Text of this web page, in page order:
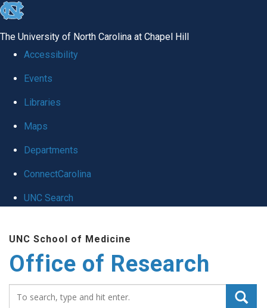
skip
global
The University of North Carolina at Chapel Hill
Accessibility
Events
Libraries
Maps
Departments
ConnectCarolina
UNC Search
main
UNC School of Medicine
Office of Research